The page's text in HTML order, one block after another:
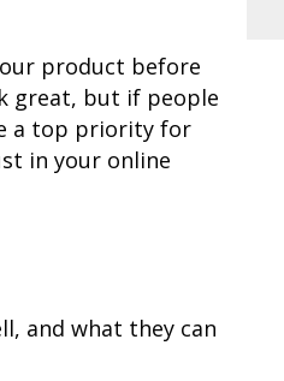
product before
great, but if people
a top priority for
in your online
and what they can